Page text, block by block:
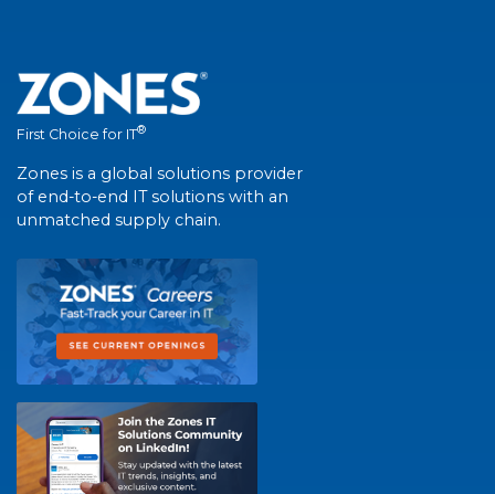
First Choice for IT®
Zones is a global solutions provider
of end-to-end IT solutions with an
unmatched supply chain.